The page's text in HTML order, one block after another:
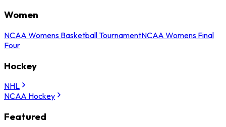
Women
NCAA Womens Basketball TournamentNCAA Womens Final
Four
Hockey
NHL
NCAA Hockey
Featured